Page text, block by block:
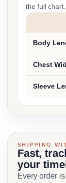
the full
Body
Chest
Sleeve
SHIPPING
Fast,
your
Every order